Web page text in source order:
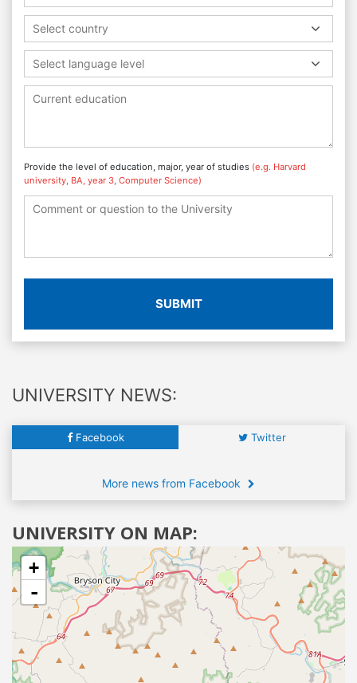
Select country
Select language level
Provide the level of education, major, year of studies (e.g. Harvard
university, BA, year 3, Computer Science)
SUBMIT
UNIVERSITY NEWS:
Facebook Twitter
More news from Facebook
UNIVERSITY ON MAP:
+
-